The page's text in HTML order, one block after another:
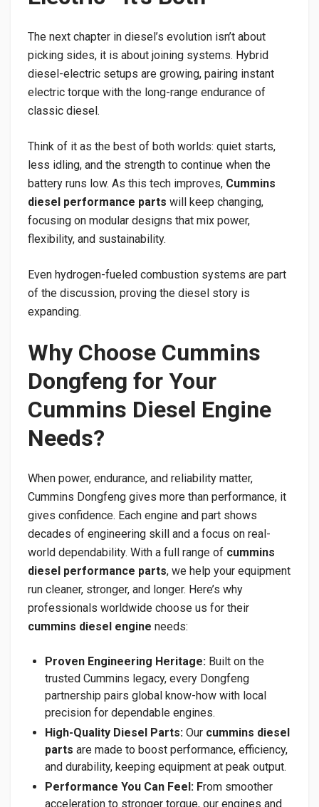
The next chapter in diesel’s evolution isn’t about
picking sides, it is about joining systems. Hybrid
diesel-electric setups are growing, pairing instant
electric torque with the long-range endurance of
classic diesel.
Think of it as the best of both worlds: quiet starts,
less idling, and the strength to continue when the
battery runs low. As this tech improves, Cummins
diesel performance parts will keep changing,
focusing on modular designs that mix power,
flexibility, and sustainability.
Even hydrogen-fueled combustion systems are part
of the discussion, proving the diesel story is
expanding.
Why Choose Cummins
Dongfeng for Your
Cummins Diesel Engine
Needs?
When power, endurance, and reliability matter,
Cummins Dongfeng gives more than performance, it
gives confidence. Each engine and part shows
decades of engineering skill and a focus on real-
world dependability. With a full range of cummins
diesel performance parts, we help your equipment
run cleaner, stronger, and longer. Here’s why
professionals worldwide choose us for their
cummins diesel engine needs:
Proven Engineering Heritage: Built on the
trusted Cummins legacy, every Dongfeng
partnership pairs global know-how with local
precision for dependable engines.
High-Quality Diesel Parts: Our cummins diesel
parts are made to boost performance, efficiency,
and durability, keeping equipment at peak output.
Performance You Can Feel: From smoother
acceleration to stronger torque, our engines and